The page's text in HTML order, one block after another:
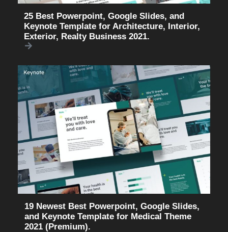
25 Best Powerpoint, Google Slides, and
Keynote Template for Architecture, Interior,
Exterior, Realty Business 2021.
19 Newest Best Powerpoint, Google Slides,
and Keynote Template for Medical Theme
2021 (Premium).